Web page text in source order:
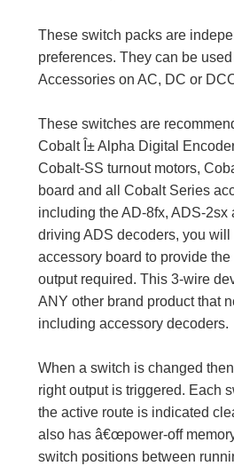
These switch packs are
preferences. They can be
Accessories on AC, DC or
These switches are
Cobalt Î± Alpha Digital
Cobalt-SS turnout motors,
board and all Cobalt Series
including the AD-8fx, ADS-2sx
driving ADS decoders, you
accessory board to provide
output required. This 3-wire
ANY other brand product that
including accessory decoders.
When a switch is changed
right output is triggered. Each
the active route is indicated
also has â€œpower-off
switch positions between